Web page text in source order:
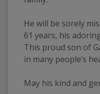
He will be sorely
61 years, his
This proud son of
in many people’s
May his kind and